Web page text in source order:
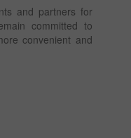
and partners for
committed to
convenient and